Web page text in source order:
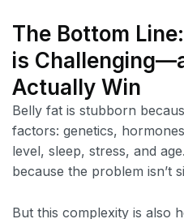
The Bottom
is
Actually Win
Belly fat is stubborn
factors: genetics,
level, sleep, stress, and
because the problem isn’t
But this complexity is also